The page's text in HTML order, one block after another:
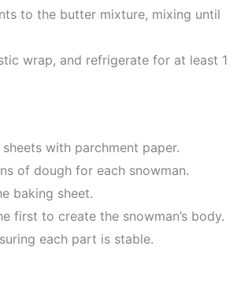
to the butter mixture, mixing until
wrap, and refrigerate for at least 1
with parchment paper.
of dough for each snowman.
baking sheet.
first to create the snowman’s body.
each part is stable.